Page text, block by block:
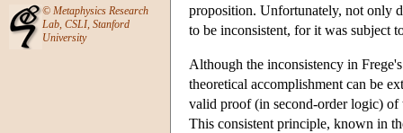
© Metaphysics Research
Lab, CSLI, Stanford
University
proposition. Unfortunately, not only
to be inconsistent, for it was subject
Although the inconsistency in
theoretical accomplishment can be
valid proof (in second-order logic) of
This consistent principle, known in